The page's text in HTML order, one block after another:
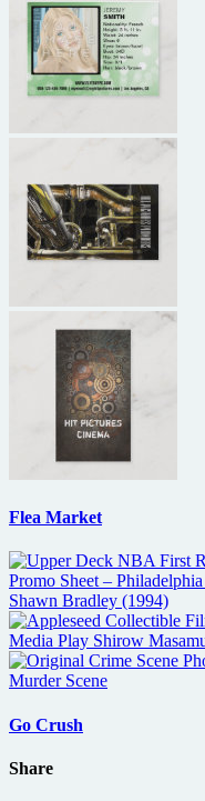
Flea Market
Go Crush
Share